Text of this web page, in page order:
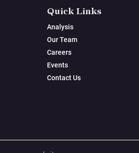
Quick Links
Analysis
Our Team
Careers
Events
Contact Us